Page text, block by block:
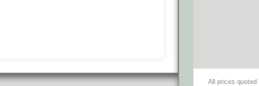
All prices quoted